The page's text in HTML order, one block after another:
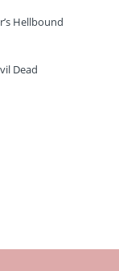
Hellbound
Dead